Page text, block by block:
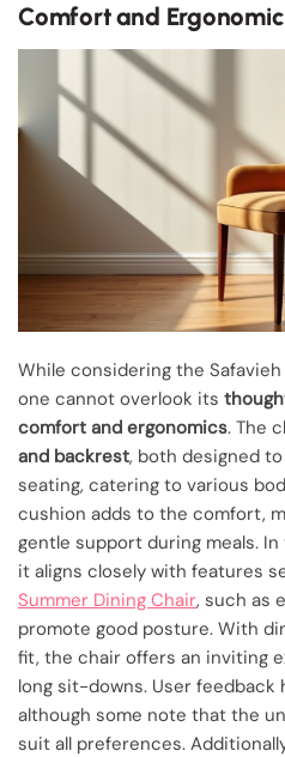
Comfort and
While considering the
one cannot overlook its
comfort and ergonomics. The
and backrest, both designed
seating, catering to various
cushion adds to the comfort,
gentle support during meals.
it aligns closely with features
Summer Dining Chair, such as
promote good posture. With
fit, the chair offers an inviting
long sit-downs. User feedback
although some note that the
suit all preferences.